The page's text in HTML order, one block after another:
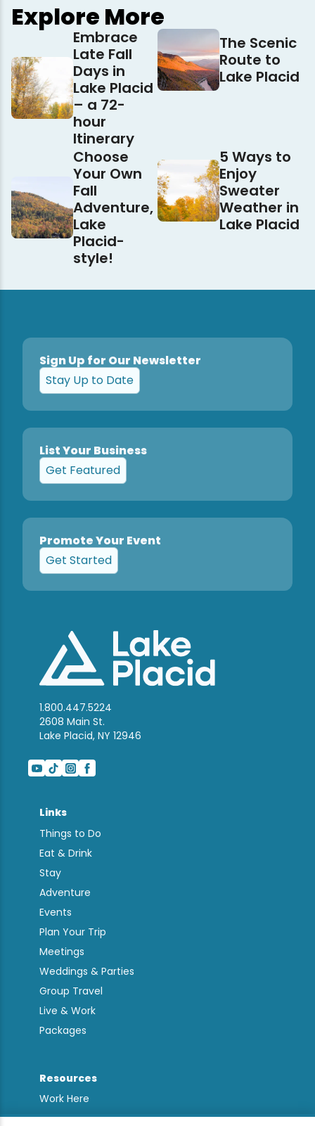
Explore More
Embrace
Late Fall
Days in
Lake Placid
– a 72-
hour
Itinerary
The Scenic
Route to
Lake Placid
Choose
Your Own
Fall
Adventure,
Lake
Placid-
style!
5 Ways to
Enjoy
Sweater
Weather in
Lake Placid
Sign Up for Our Newsletter
Stay Up to Date
List Your Business
Get Featured
Promote Your Event
Get Started
1.800.447.5224
2608 Main St.
Lake Placid, NY 12946
Links
Things to Do
Eat & Drink
Stay
Adventure
Events
Plan Your Trip
Meetings
Weddings & Parties
Group Travel
Live & Work
Packages
Resources
Work Here
Contact